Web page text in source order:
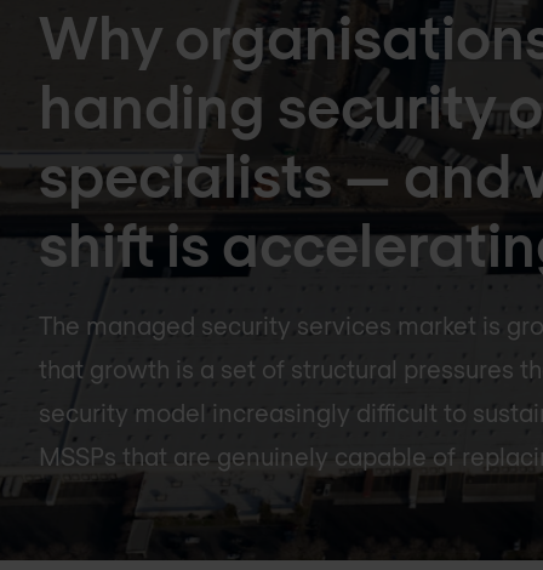
Why
handing security
specialists — and
shift is
The managed security services market is
that growth is a set of structural pressures
security model increasingly difficult to
MSSPs that are genuinely capable of